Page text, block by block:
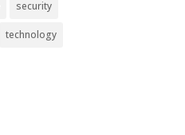
security
technology